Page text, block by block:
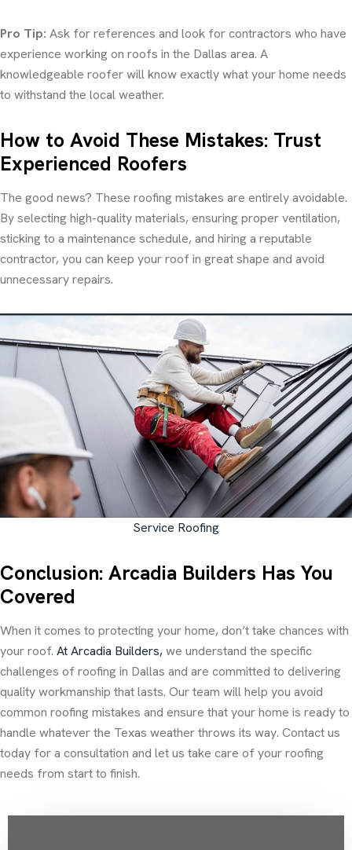
Pro Tip: Ask for references and look for contractors who have
experience working on roofs in the Dallas area. A
knowledgeable roofer will know exactly what your home needs
to withstand the local weather.
How to Avoid These Mistakes: Trust
Experienced Roofers
The good news? These roofing mistakes are entirely avoidable.
By selecting high-quality materials, ensuring proper ventilation,
sticking to a maintenance schedule, and hiring a reputable
contractor, you can keep your roof in great shape and avoid
unnecessary repairs.
Service Roofing
Conclusion: Arcadia Builders Has You
Covered
When it comes to protecting your home, don’t take chances with
your roof. At Arcadia Builders,we understand the specific
challenges of roofing in Dallas and are committed to delivering
quality workmanship that lasts. Our team will help you avoid
common roofing mistakes and ensure that your home is ready to
handle whatever the Texas weather throws its way. Contact us
today for a consultation and let us take care of your roofing
needs from start to finish.